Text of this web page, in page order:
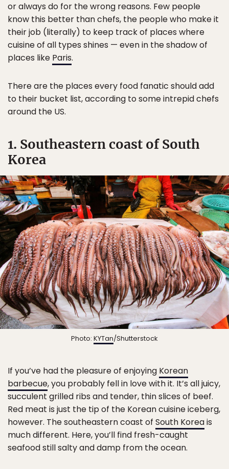
or always do for the wrong reasons. Few people
know this better than chefs, the people who make it
their job (literally) to keep track of places where
cuisine of all types shines — even in the shadow of
places like Paris.
There are the places every food fanatic should add
to their bucket list, according to some intrepid chefs
around the US.
1. Southeastern coast of South
Korea
Photo: KYTan/Shutterstock
If you’ve had the pleasure of enjoying Korean
barbecue, you probably fell in love with it. It’s all juicy,
succulent grilled ribs and tender, thin slices of beef.
Red meat is just the tip of the Korean cuisine iceberg,
however. The southeastern coast of South Koreais
much different. Here, you’ll find fresh-caught
seafood still salty and damp from the ocean.